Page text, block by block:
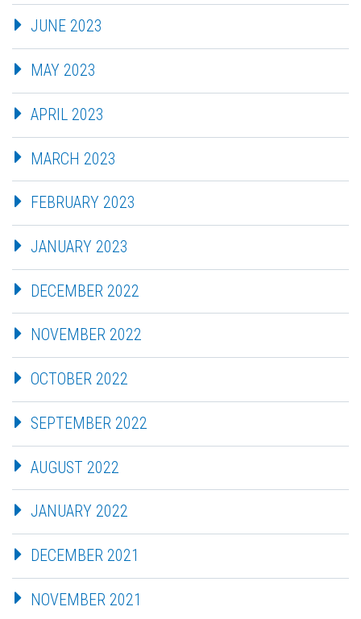
JUNE 2023
MAY 2023
APRIL 2023
MARCH 2023
FEBRUARY 2023
JANUARY 2023
DECEMBER 2022
NOVEMBER 2022
OCTOBER 2022
SEPTEMBER 2022
AUGUST 2022
JANUARY 2022
DECEMBER 2021
NOVEMBER 2021